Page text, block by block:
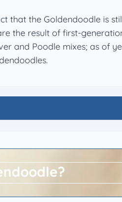
that the Goldendoodle is
the result of first-
and Poodle mixes; as of